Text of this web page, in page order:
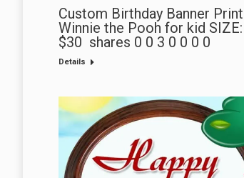
Custom Birthday Banner
Winnie the Pooh for kid
$30 shares 0 0 3 0 0 0 0
Details